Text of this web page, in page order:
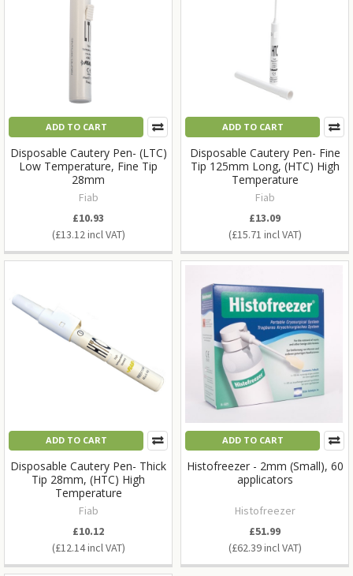
ADD TO CART
Disposable Cautery Pen- (LTC)
Low Temperature, Fine Tip
28mm
Fiab
£13.12
£10.93
ADD TO CART
Disposable Cautery Pen- Fine
Tip 125mm Long, (HTC) High
Temperature
Fiab
£15.71
£13.09
ADD TO CART
Disposable Cautery Pen- Thick
Tip 28mm, (HTC) High
Temperature
Fiab
£12.14
£10.12
ADD TO CART
Histofreezer - 2mm (Small), 60
applicators
Histofreezer
£62.39
£51.99